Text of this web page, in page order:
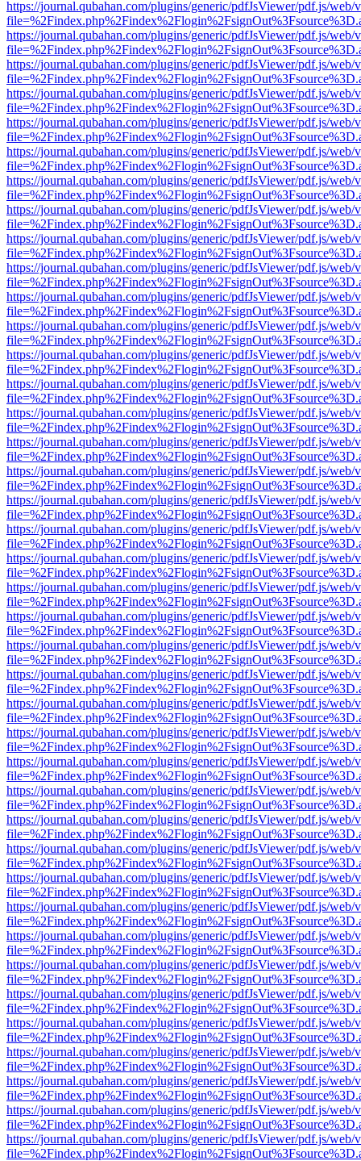
https://journal.qubahan.com/plugins/generic/pdfJsViewer/pdf.js/web/
https://journal.qubahan.com/plugins/generic/pdfJsViewer/pdf.js/web/
https://journal.qubahan.com/plugins/generic/pdfJsViewer/pdf.js/web/
https://journal.qubahan.com/plugins/generic/pdfJsViewer/pdf.js/web/
https://journal.qubahan.com/plugins/generic/pdfJsViewer/pdf.js/web/
https://journal.qubahan.com/plugins/generic/pdfJsViewer/pdf.js/web/
https://journal.qubahan.com/plugins/generic/pdfJsViewer/pdf.js/web/
https://journal.qubahan.com/plugins/generic/pdfJsViewer/pdf.js/web/
https://journal.qubahan.com/plugins/generic/pdfJsViewer/pdf.js/web/
https://journal.qubahan.com/plugins/generic/pdfJsViewer/pdf.js/web/
https://journal.qubahan.com/plugins/generic/pdfJsViewer/pdf.js/web/
https://journal.qubahan.com/plugins/generic/pdfJsViewer/pdf.js/web/
https://journal.qubahan.com/plugins/generic/pdfJsViewer/pdf.js/web/
https://journal.qubahan.com/plugins/generic/pdfJsViewer/pdf.js/web/
https://journal.qubahan.com/plugins/generic/pdfJsViewer/pdf.js/web/
https://journal.qubahan.com/plugins/generic/pdfJsViewer/pdf.js/web/
https://journal.qubahan.com/plugins/generic/pdfJsViewer/pdf.js/web/
https://journal.qubahan.com/plugins/generic/pdfJsViewer/pdf.js/web/
https://journal.qubahan.com/plugins/generic/pdfJsViewer/pdf.js/web/
https://journal.qubahan.com/plugins/generic/pdfJsViewer/pdf.js/web/
https://journal.qubahan.com/plugins/generic/pdfJsViewer/pdf.js/web/
https://journal.qubahan.com/plugins/generic/pdfJsViewer/pdf.js/web/
https://journal.qubahan.com/plugins/generic/pdfJsViewer/pdf.js/web/
https://journal.qubahan.com/plugins/generic/pdfJsViewer/pdf.js/web/
https://journal.qubahan.com/plugins/generic/pdfJsViewer/pdf.js/web/
https://journal.qubahan.com/plugins/generic/pdfJsViewer/pdf.js/web/
https://journal.qubahan.com/plugins/generic/pdfJsViewer/pdf.js/web/
https://journal.qubahan.com/plugins/generic/pdfJsViewer/pdf.js/web/
https://journal.qubahan.com/plugins/generic/pdfJsViewer/pdf.js/web/
https://journal.qubahan.com/plugins/generic/pdfJsViewer/pdf.js/web/
https://journal.qubahan.com/plugins/generic/pdfJsViewer/pdf.js/web/
https://journal.qubahan.com/plugins/generic/pdfJsViewer/pdf.js/web/
https://journal.qubahan.com/plugins/generic/pdfJsViewer/pdf.js/web/
https://journal.qubahan.com/plugins/generic/pdfJsViewer/pdf.js/web/
https://journal.qubahan.com/plugins/generic/pdfJsViewer/pdf.js/web/
https://journal.qubahan.com/plugins/generic/pdfJsViewer/pdf.js/web/
https://journal.qubahan.com/plugins/generic/pdfJsViewer/pdf.js/web/
https://journal.qubahan.com/plugins/generic/pdfJsViewer/pdf.js/web/
https://journal.qubahan.com/plugins/generic/pdfJsViewer/pdf.js/web/
https://journal.qubahan.com/plugins/generic/pdfJsViewer/pdf.js/web/